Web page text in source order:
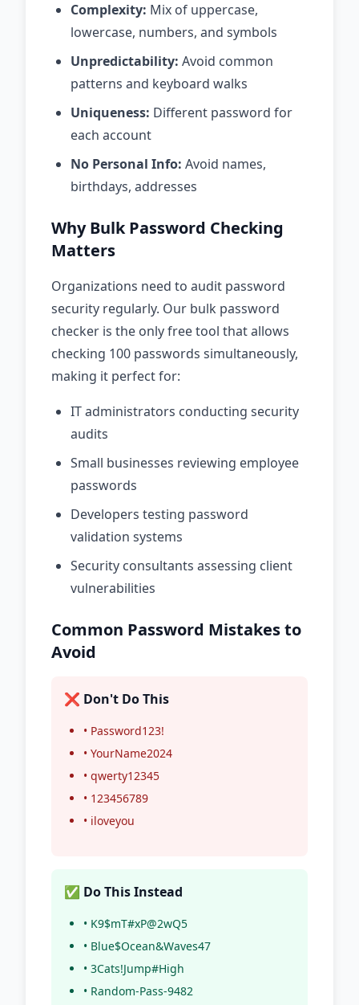
Complexity: Mix of uppercase,
lowercase, numbers, and symbols
Unpredictability: Avoid common
patterns and keyboard walks
Uniqueness: Different password for
each account
No Personal Info: Avoid names,
birthdays, addresses
Why Bulk Password Checking
Matters
Organizations need to audit password
security regularly. Our bulk password
checker is the only free tool that allows
checking 100 passwords simultaneously,
making it perfect for:
IT administrators conducting security
audits
Small businesses reviewing employee
passwords
Developers testing password
validation systems
Security consultants assessing client
vulnerabilities
Common Password Mistakes to
Avoid
❌ Don't Do This
• Password123!
• YourName2024
• qwerty12345
• 123456789
• iloveyou
✅ Do This Instead
• K9$mT#xP@2wQ5
• Blue$Ocean&Waves47
• 3Cats!Jump#High
• Random-Pass-9482